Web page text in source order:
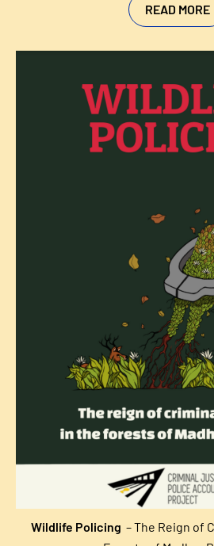
READ MORE
Wildlife Policing – The Reign of